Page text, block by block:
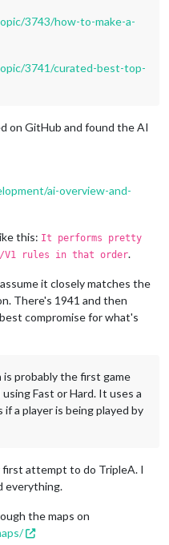
3743/how-to-make-a-
3741/curated-best-top-
on GitHub and found the AI
ai-overview-and-
this: It performs pretty
V1 rules in that order.
it closely matches the
There's 1941 and then
compromise for what's
is probably the first game
Fast or Hard. It uses a
a player is being played by
first attempt to do TripleA. I
everything.
the maps on